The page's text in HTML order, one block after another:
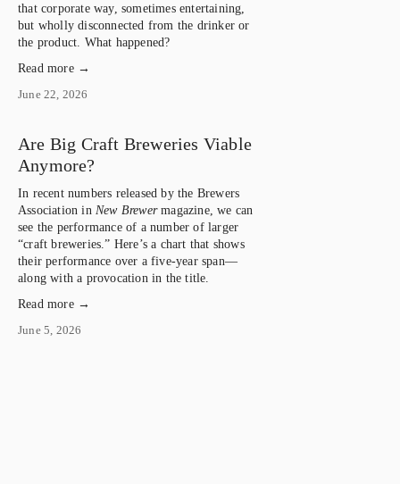
that corporate way, sometimes entertaining,
but wholly disconnected from the drinker or
the product. What happened?
Read more →
June 22, 2026
Are Big Craft Breweries Viable
Anymore?
In recent numbers released by the Brewers
Association in New Brewer magazine, we can
see the performance of a number of larger
“craft breweries.” Here’s a chart that shows
their performance over a five-year span—
along with a provocation in the title.
Read more →
June 5, 2026